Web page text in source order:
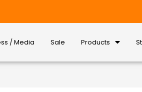
/ Media Sale Products